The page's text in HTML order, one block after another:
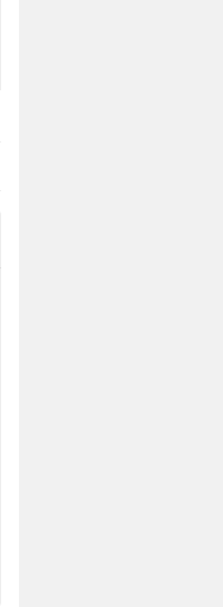
in West
the UK, this is
a lot of benefits and
maintenance.